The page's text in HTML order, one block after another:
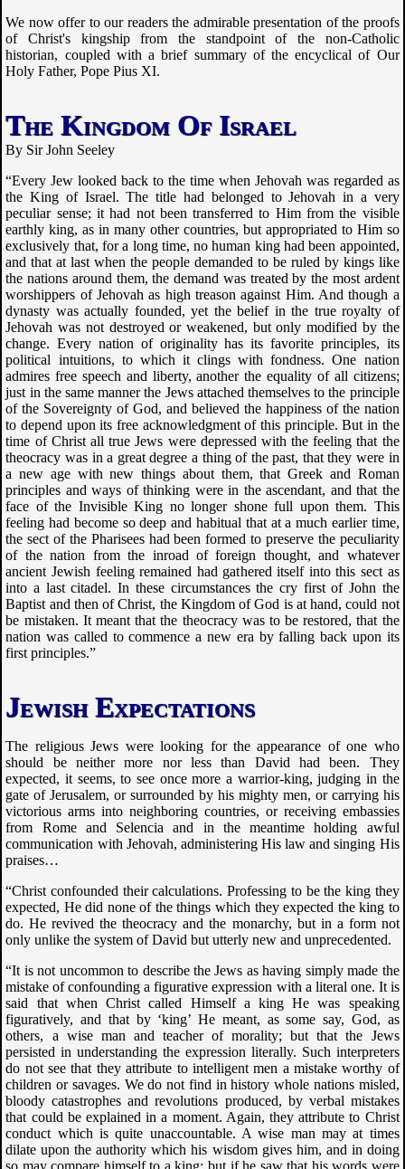
We now offer to our readers the admirable presentation of the proofs
of Christ's kingship from the standpoint of the non-Catholic
historian, coupled with a brief summary of the encyclical of Our
Holy Father, Pope Pius XI.
The Kingdom Of Israel
By Sir John Seeley
“Every Jew looked back to the time when Jehovah was regarded as
the King of Israel. The title had belonged to Jehovah in a very
peculiar sense; it had not been transferred to Him from the visible
earthly king, as in many other countries, but appropriated to Him so
exclusively that, for a long time, no human king had been appointed,
and that at last when the people demanded to be ruled by kings like
the nations around them, the demand was treated by the most ardent
worshippers of Jehovah as high treason against Him. And though a
dynasty was actually founded, yet the belief in the true royalty of
Jehovah was not destroyed or weakened, but only modified by the
change. Every nation of originality has its favorite principles, its
political intuitions, to which it clings with fondness. One nation
admires free speech and liberty, another the equality of all citizens;
just in the same manner the Jews attached themselves to the principle
of the Sovereignty of God, and believed the happiness of the nation
to depend upon its free acknowledgment of this principle. But in the
time of Christ all true Jews were depressed with the feeling that the
theocracy was in a great degree a thing of the past, that they were in
a new age with new things about them, that Greek and Roman
principles and ways of thinking were in the ascendant, and that the
face of the Invisible King no longer shone full upon them. This
feeling had become so deep and habitual that at a much earlier time,
the sect of the Pharisees had been formed to preserve the peculiarity
of the nation from the inroad of foreign thought, and whatever
ancient Jewish feeling remained had gathered itself into this sect as
into a last citadel. In these circumstances the cry first of John the
Baptist and then of Christ, the Kingdom of God is at hand, could not
be mistaken. It meant that the theocracy was to be restored, that the
nation was called to commence a new era by falling back upon its
first principles.”
Jewish Expectations
The religious Jews were looking for the appearance of one who
should be neither more nor less than David had been. They
expected, it seems, to see once more a warrior-king, judging in the
gate of Jerusalem, or surrounded by his mighty men, or carrying his
victorious arms into neighboring countries, or receiving embassies
from Rome and Selencia and in the meantime holding awful
communication with Jehovah, administering His law and singing His
praises…
“Christ confounded their calculations. Professing to be the king they
expected, He did none of the things which they expected the king to
do. He revived the theocracy and the monarchy, but in a form not
only unlike the system of David but utterly new and unprecedented.
“It is not uncommon to describe the Jews as having simply made the
mistake of confounding a figurative expression with a literal one. It is
said that when Christ called Himself a king He was speaking
figuratively, and that by ‘king’ He meant, as some say, God, as
others, a wise man and teacher of morality; but that the Jews
persisted in understanding the expression literally. Such interpreters
do not see that they attribute to intelligent men a mistake worthy of
children or savages. We do not find in history whole nations misled,
bloody catastrophes and revolutions produced, by verbal mistakes
that could be explained in a moment. Again, they attribute to Christ
conduct which is quite unaccountable. A wise man may at times
dilate upon the authority which his wisdom gives him, and in doing
so may compare himself to a king; but if he saw that his words were